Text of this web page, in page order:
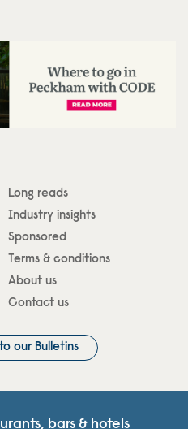
bars & hotels
Long reads
Industry insights
Sponsored
Terms & conditions
About us
Contact us
our Bulletins